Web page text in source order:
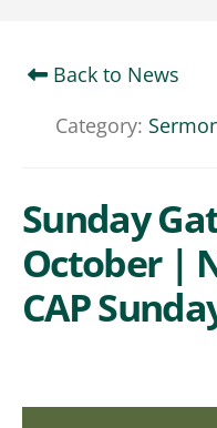
Back to News
Category:
Sunday
October |
CAP